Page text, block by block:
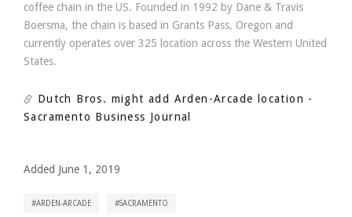
coffee chain in the US. Founded in 1992 by Dane & Travis
Boersma, the chain is based in Grants Pass, Oregon and
currently operates over 325 location across the Western United
States.
Dutch Bros. might add Arden-Arcade location -
Sacramento Business Journal
Added June 1, 2019
ARDEN-ARCADE SACRAMENTO